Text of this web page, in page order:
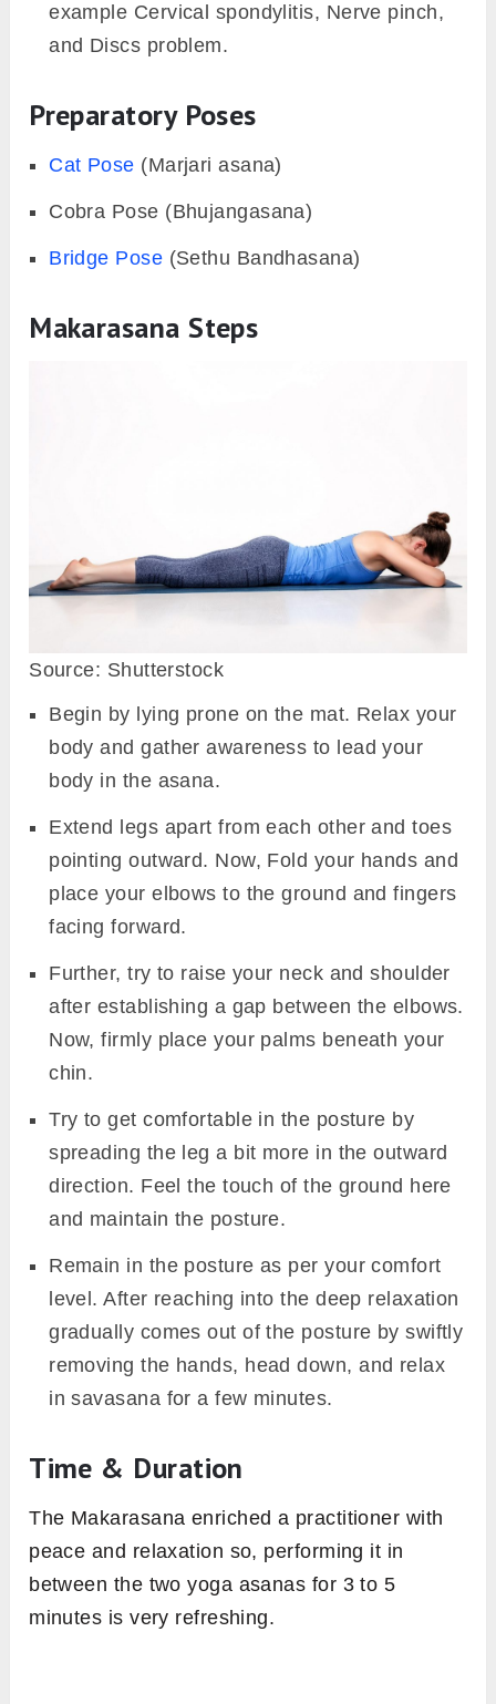
example Cervical spondylitis, Nerve pinch,
and Discs problem.
Preparatory Poses
Cat Pose (Marjari asana)
Cobra Pose (Bhujangasana)
Bridge Pose (Sethu Bandhasana)
Makarasana Steps
Source: Shutterstock
Begin by lying prone on the mat. Relax your
body and gather awareness to lead your
body in the asana.
Extend legs apart from each other and toes
pointing outward. Now, Fold your hands and
place your elbows to the ground and fingers
facing forward.
Further, try to raise your neck and shoulder
after establishing a gap between the elbows.
Now, firmly place your palms beneath your
chin.
Try to get comfortable in the posture by
spreading the leg a bit more in the outward
direction. Feel the touch of the ground here
and maintain the posture.
Remain in the posture as per your comfort
level. After reaching into the deep relaxation
gradually comes out of the posture by swiftly
removing the hands, head down, and relax
in savasana for a few minutes.
Time & Duration
The Makarasana enriched a practitioner with
peace and relaxation so, performing it in
between the two yoga asanas for 3 to 5
minutes is very refreshing.